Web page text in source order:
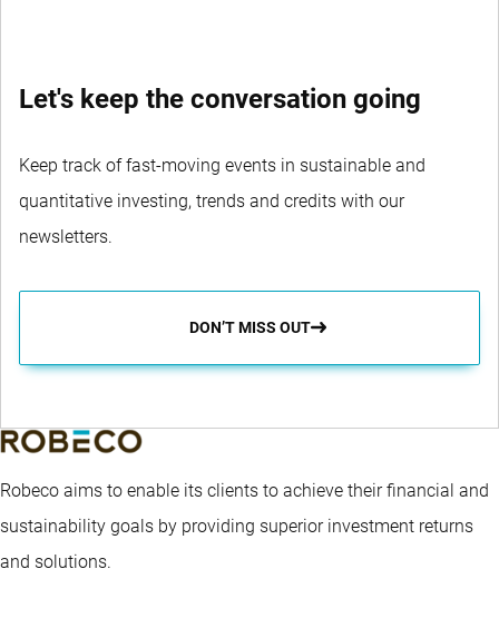
Let's keep the conversation going
Keep track of fast-moving events in sustainable and
quantitative investing, trends and credits with our
newsletters.
DON’T MISS OUT
Robeco aims to enable its clients to achieve their financial and
sustainability goals by providing superior investment returns
and solutions.